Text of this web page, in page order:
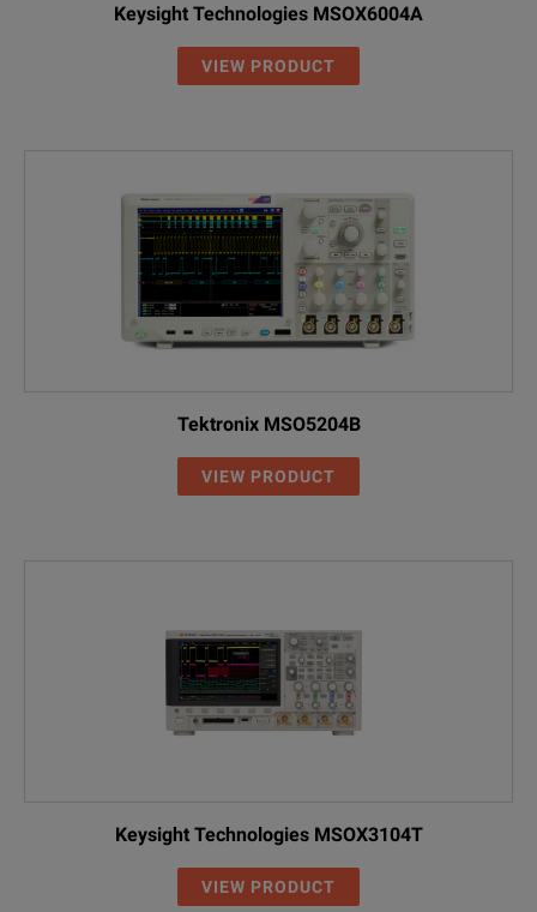
Keysight Technologies MSOX6004A
VIEW PRODUCT
Tektronix MSO5204B
VIEW PRODUCT
Keysight Technologies MSOX3104T
VIEW PRODUCT